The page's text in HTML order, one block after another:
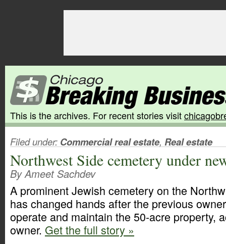
This is the archives. For recent stories visit
Filed under: Commercial real estate, Real estate
Northwest Side cemetery under
By Ameet Sachdev
A prominent Jewish cemetery on the
has changed hands after the previous
operate and maintain the 50-acre property,
owner. Get the full story »